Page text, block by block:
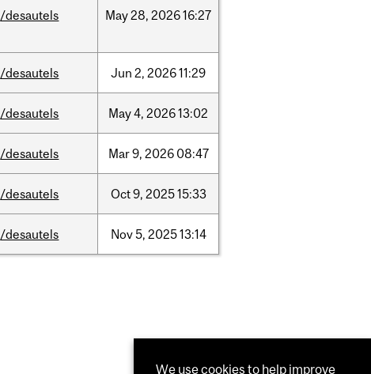
/desautels May28, 202616:27
/desautels Jun 2, 202611:29
/desautels May4, 202613:02
/desautels Mar9, 2026 08:47
/desautels Oct9, 202515:33
/desautels Nov5, 202513:14
We use cookies to help improve